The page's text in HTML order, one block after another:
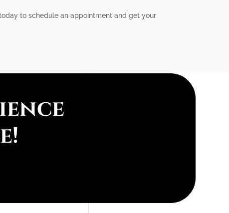
to schedule an appointment and get your